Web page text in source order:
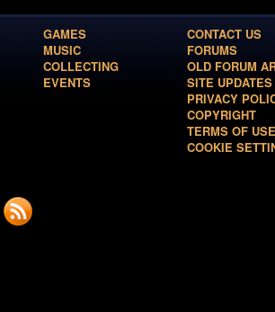
GAMES
MUSIC
COLLECTING
EVENTS
CONTACT US
FORUMS
OLD FORUM
SITE UPDATES
PRIVACY
COPYRIGHT
TERMS OF USE
COOKIE